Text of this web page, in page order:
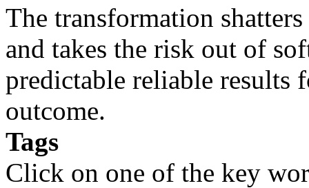
The transformation
and takes the risk out of
predictable reliable results
outcome.
Tags
Click on one of the key